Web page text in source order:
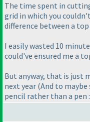
The time spent in
grid in which you
difference between a
I easily wasted 10
could've ensured me a
But anyway, that is just
next year (And to
pencil rather than a pen